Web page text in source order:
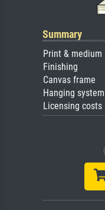
Summary
Print & medium
Finishing
Canvas frame
Hanging system
Licensing costs